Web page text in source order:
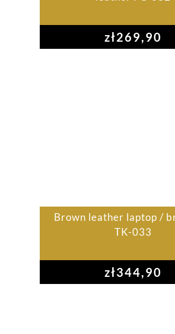
zł269,90
Brown leather laptop /
TK-033
zł344,90